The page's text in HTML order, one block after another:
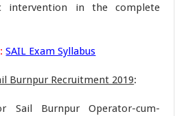
intervention in the complete
SAIL Exam Syllabus
Burnpur Recruitment 2019:
Sail Burnpur Operator-cum-